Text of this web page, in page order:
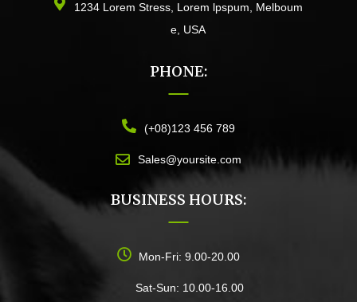
1234 Lorem Stress, Lorem lpspum, Melboum
e, USA
PHONE:
(+08)123 456 789
Sales@yoursite.com
BUSINESS HOURS:
Mon-Fri: 9.00-20.00
Sat-Sun: 10.00-16.00